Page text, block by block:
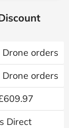
Drone orders
Drone orders
Direct